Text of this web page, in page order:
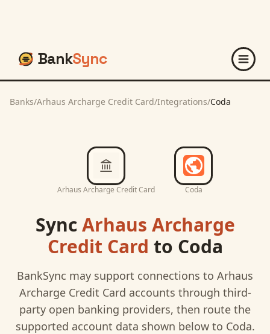
BankSync
Banks/Arhaus Archarge Credit Card/Integrations/Coda
Arhaus Archarge Credit Card Coda
SyncArhaus Archarge
Credit Card to Coda
BankSync may support connections to Arhaus
Archarge Credit Card accounts through third-
party open banking providers, then route the
supported account data shown below to Coda.